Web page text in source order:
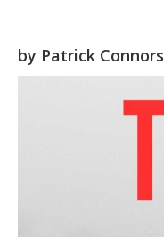
by Patrick Connors